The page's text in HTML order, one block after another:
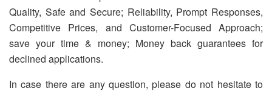
Quality, Safe and Secure; Reliability, Prompt Responses,
Competitive Prices, and Customer-Focused Approach;
save your time & money; Money back guarantees for
declined applications.
In case there are any question, please do not hesitate to